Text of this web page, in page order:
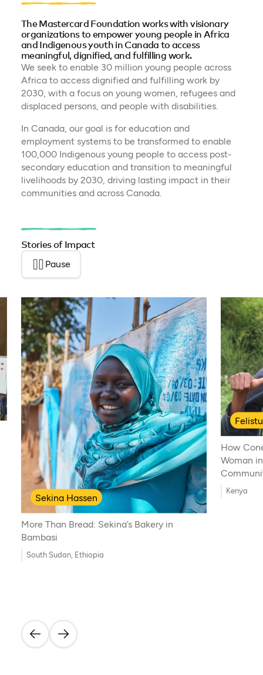
The Mastercard Foundation works with visionary
organizations to empower young people in Africa
and Indigenous youth in Canada to access
meaningful, dignified, and fulfilling work.
We seek to enable 30 million young people across
Africa to access dignified and fulfilling work by
2030, with a focus on young women, refugees and
displaced persons, and people with disabilities.
In Canada, our goal is for education and
employment systems to be transformed to enable
100,000 Indigenous young people to access post-
secondary education and transition to meaningful
livelihoods by 2030, driving lasting impact in their
communities and across Canada.
Stories of Impact
Pause
Sekina Hassen
More Than Bread: Sekina’s Bakery in
Bambasi
South Sudan, Ethiopia
How
Woman
Kenya